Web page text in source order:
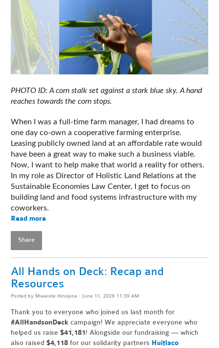
PHOTO ID: A corn stalk set against a stark blue sky. A hand
reaches towards the corn stops.
When I was a full-time farm manager, I had dreams to
one day co-own a cooperative farming enterprise.
Leasing publicly owned land at an affordable rate would
have been a great way to make such a business viable.
Now, I want to help make that world a reality for others.
In my role as Director of Holistic Land Relations at the
Sustainable Economies Law Center, I get to focus on
building land and food systems infrastructure with my
coworkers.
Read more
Share
All Hands on Deck: Recap and
Resources
Posted by Mwende Hinojosa · June 11, 2026 11:39 AM
Thank you to everyone who joined us last month for
#AllHandsonDeck campaign! We appreciate everyone who
helped us raise$41,181! Alongside our fundraising — which
also raised$4,118 for our solidarity partners Huitlaco